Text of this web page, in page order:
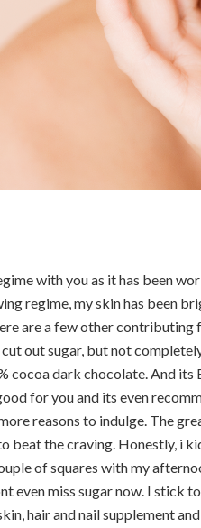
with you as it has been
regime, my skin has been
are a few other contributing
out sugar, but not
cocoa dark chocolate. And its
for you and its even
reasons to indulge. The
beat the craving. Honestly, i
of squares with my
even miss sugar now. I stick
hair and nail supplement